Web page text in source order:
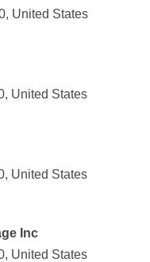
United States
United States
United States
Inc
United States